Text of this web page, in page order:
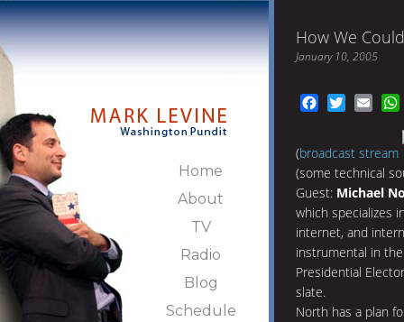
Home
About
TV
Radio
Blog
Schedule
How We
January 10, 2005
FacebookTwitter
(broadcast stream
(some technical
Guest: Michael
which specializes
internet, and
instrumental in
Presidential
slate.
North has a plan